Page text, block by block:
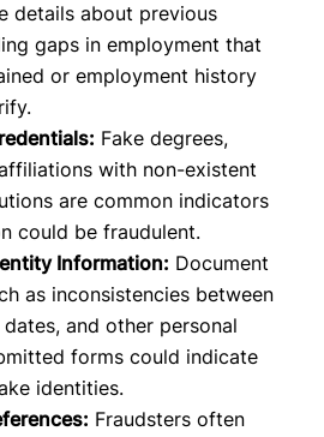
details about previous
gaps in employment that
or employment history
Fake degrees,
with non-existent
are common indicators
could be fraudulent.
Information: Document
as inconsistencies between
and other personal
forms could indicate
identities.
Fraudsters often